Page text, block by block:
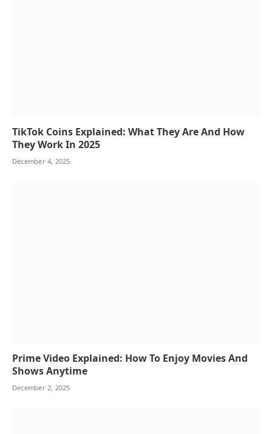
TikTok Coins Explained: What They Are And How
They Work In 2025
December 4, 2025
Prime Video Explained: How To Enjoy Movies And
Shows Anytime
December 2, 2025